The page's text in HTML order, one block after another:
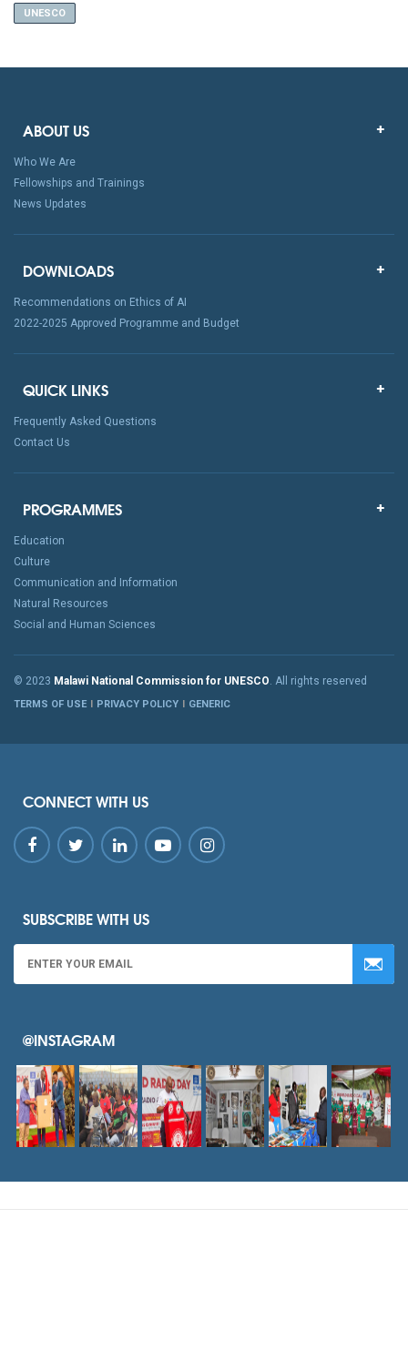
UNESCO
ABOUT US
Who We Are
Fellowships and Trainings
News Updates
DOWNLOADS
Recommendations on Ethics of AI
2022-2025 Approved Programme and Budget
QUICK LINKS
Frequently Asked Questions
Contact Us
PROGRAMMES
Education
Culture
Communication and Information
Natural Resources
Social and Human Sciences
© 2023 Malawi National Commission for UNESCO. All rights reserved
TERMS OF USE PRIVACY POLICY GENERIC
CONNECT WITH US
SUBSCRIBE WITH US
@INSTAGRAM